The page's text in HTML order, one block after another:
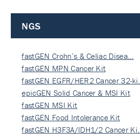
NGS
fastGEN Crohn’s & Celiac Disea…
fastGEN MPN Cancer Kit
fastGEN EGFR/HER2 Cancer 32-ki…
epicGEN Solid Cancer & MSI Kit
fastGEN MSI Kit
fastGEN Food Intolerance Kit
fastGEN H3F3A/IDH1/2 Cancer Ki…